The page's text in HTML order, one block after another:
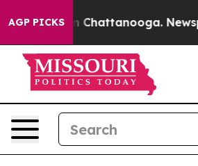
AGP PICKS
Chaos in Chattanooga.